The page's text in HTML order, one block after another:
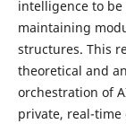
intelligence to
maintaining
structures. This
theoretical and
orchestration of
private, real-